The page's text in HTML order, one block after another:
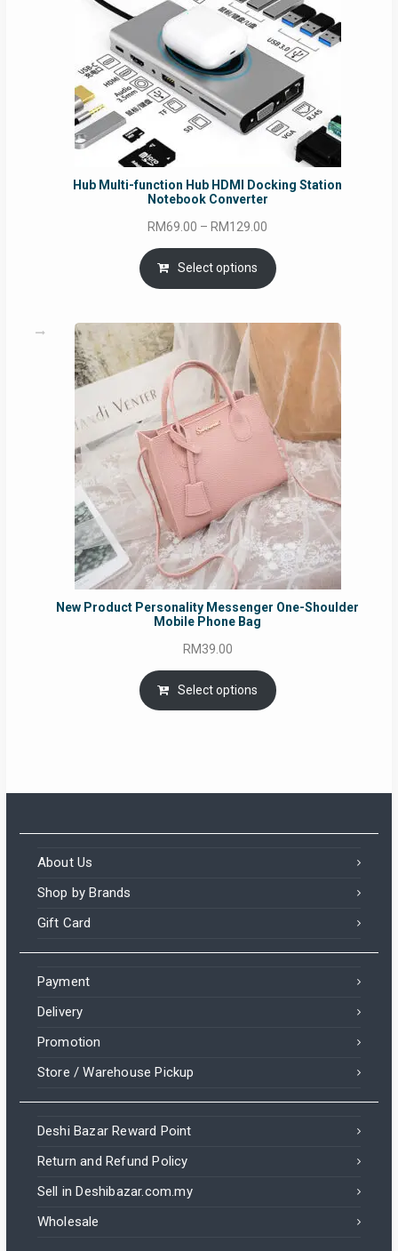
Hub Multi-function Hub HDMI Docking Station
Notebook Converter
RM69.00 – RM129.00
RM69.00
through
Select options
New Product Personality Messenger One-Shoulder
Mobile Phone Bag
RM39.00
Select options
About Us
Shop by Brands
Gift Card
Payment
Delivery
Promotion
Store / Warehouse Pickup
Deshi Bazar Reward Point
Return and Refund Policy
Sell in Deshibazar.com.my
Wholesale